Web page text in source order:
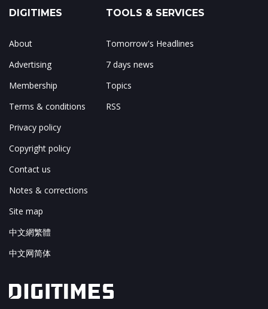
DIGITIMES
About
Advertising
Membership
Terms & conditions
Privacy policy
Copyright policy
Contact us
Notes & corrections
Site map
中文網繁體
中文网简体
TOOLS & SERVICES
Tomorrow's Headlines
7 days news
Topics
RSS